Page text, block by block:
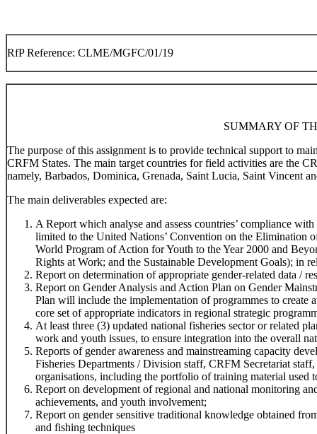
RfP Reference: CLME/MGFC/01/19
SUMMARY OF
The purpose of this assignment is to provide technical support to
CRFM States. The main target countries for field activities are the
namely, Barbados, Dominica, Grenada, Saint Lucia, Saint Vincent
The main deliverables expected are:
A Report which analyse and assess countries’ compliance
limited to the United Nations’ Convention on the
World Program of Action for Youth to the Year 2000 and
Rights at Work; and the Sustainable Development Goals); in
Report on determination of appropriate gender-related data /
Report on Gender Analysis and Action Plan on Gender
Plan will include the implementation of programmes to create
core set of appropriate indicators in regional strategic
At least three (3) updated national fisheries sector or related
work and youth issues, to ensure integration into the overall
Reports of gender awareness and mainstreaming capacity
Fisheries Departments / Division staff, CRFM Secretariat
organisations, including the portfolio of training material used
Report on development of regional and national monitoring
achievements, and youth involvement;
Report on gender sensitive traditional knowledge obtained
and fishing techniques